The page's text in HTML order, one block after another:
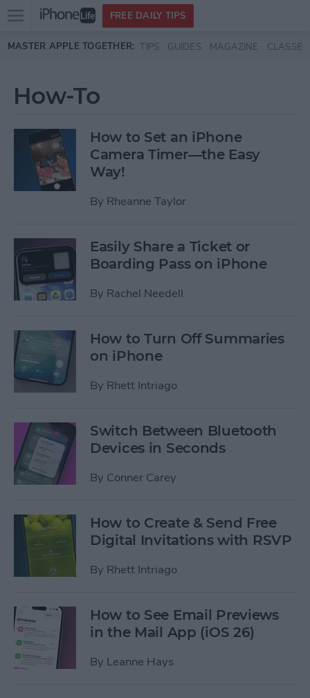
Skip to main content
Open
menu
FREE DAILY TIPS
MASTER APPLE TOGETHER: TIPS GUIDES MAGAZINE CLASSES
How-To
How to Set an iPhone
Camera Timer—the Easy
Way!
By Rheanne Taylor
Easily Share a Ticket or
Boarding Pass on iPhone
By Rachel Needell
How to Turn Off Summaries
on iPhone
By Rhett Intriago
Switch Between Bluetooth
Devices in Seconds
By Conner Carey
How to Create & Send Free
Digital Invitations with RSVP
By Rhett Intriago
How to See Email Previews
in the Mail App (iOS 26)
By Leanne Hays